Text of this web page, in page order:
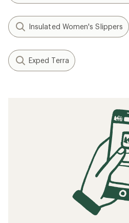
Insulated Women's Slippers
Exped Terra